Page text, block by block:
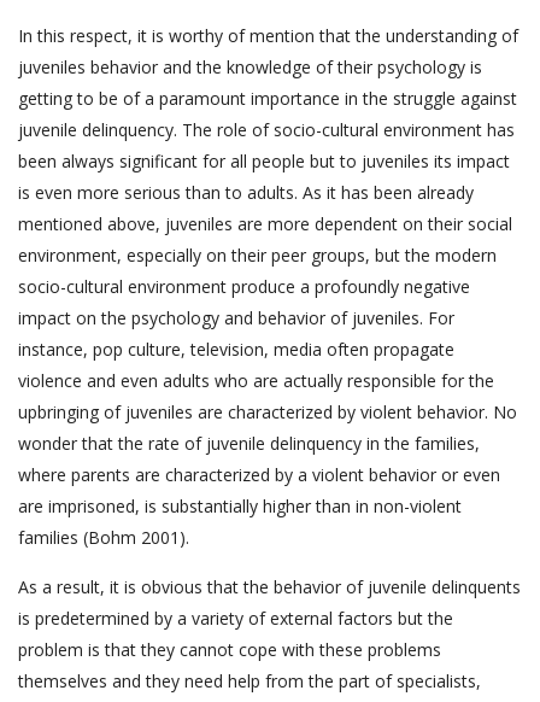
In this respect, it is worthy of mention that the understanding of
juveniles behavior and the knowledge of their psychology is
getting to be of a paramount importance in the struggle against
juvenile delinquency. The role of socio-cultural environment has
been always significant for all people but to juveniles its impact
is even more serious than to adults. As it has been already
mentioned above, juveniles are more dependent on their social
environment, especially on their peer groups, but the modern
socio-cultural environment produce a profoundly negative
impact on the psychology and behavior of juveniles. For
instance, pop culture, television, media often propagate
violence and even adults who are actually responsible for the
upbringing of juveniles are characterized by violent behavior. No
wonder that the rate of juvenile delinquency in the families,
where parents are characterized by a violent behavior or even
are imprisoned, is substantially higher than in non-violent
families (Bohm 2001).
As a result, it is obvious that the behavior of juvenile delinquents
is predetermined by a variety of external factors but the
problem is that they cannot cope with these problems
themselves and they need help from the part of specialists,